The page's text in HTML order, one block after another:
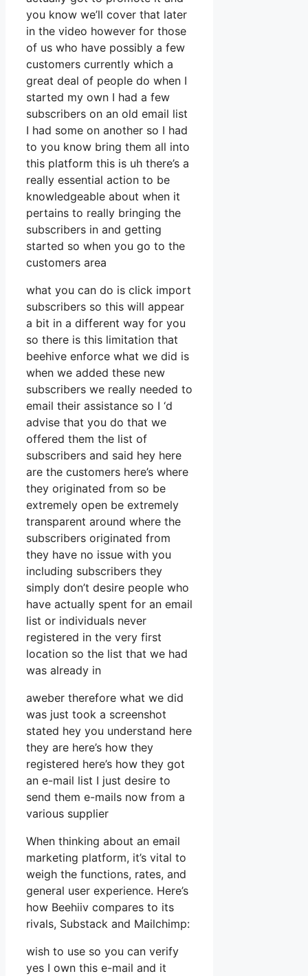
you know we’ll cover that later
in the video however for those
of us who have possibly a few
customers currently which a
great deal of people do when I
started my own I had a few
subscribers on an old email list
I had some on another so I had
to you know bring them all into
this platform this is uh there’s a
really essential action to be
knowledgeable about when it
pertains to really bringing the
subscribers in and getting
started so when you go to the
customers area
what you can do is click import
subscribers so this will appear
a bit in a different way for you
so there is this limitation that
beehive enforce what we did is
when we added these new
subscribers we really needed to
email their assistance so I ‘d
advise that you do that we
offered them the list of
subscribers and said hey here
are the customers here’s where
they originated from so be
extremely open be extremely
transparent around where the
subscribers originated from
they have no issue with you
including subscribers they
simply don’t desire people who
have actually spent for an email
list or individuals never
registered in the very first
location so the list that we had
was already in
aweber therefore what we did
was just took a screenshot
stated hey you understand here
they are here’s how they
registered here’s how they got
an e-mail list I just desire to
send them e-mails now from a
various supplier
When thinking about an email
marketing platform, it’s vital to
weigh the functions, rates, and
general user experience. Here’s
how Beehiiv compares to its
rivals, Substack and Mailchimp:
wish to use so you can verify
yes I own this e-mail and it